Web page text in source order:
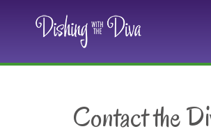
Contact the